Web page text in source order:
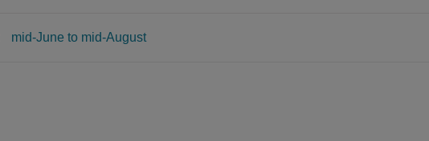
mid-June to mid-August